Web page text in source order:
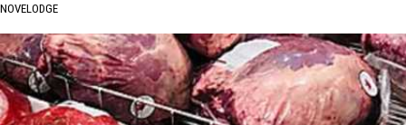
NOVELODGE